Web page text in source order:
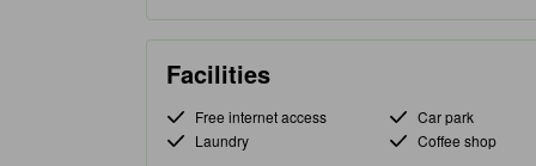
Facilities
Free internet access Car park
Laundry
Coffee shop